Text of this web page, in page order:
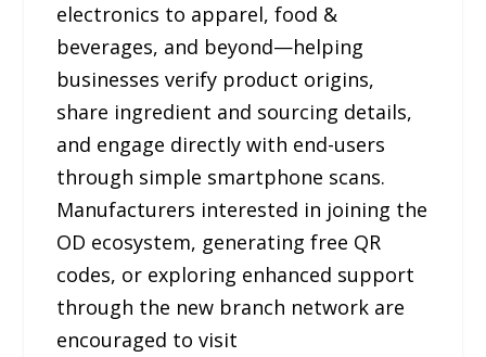
electronics to apparel, food &
beverages, and beyond—helping
businesses verify product origins,
share ingredient and sourcing details,
and engage directly with end-users
through simple smartphone scans.
Manufacturers interested in joining the
OD ecosystem, generating free QR
codes, or exploring enhanced support
through the new branch network are
encouraged to visit